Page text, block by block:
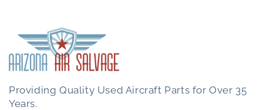
Providing Quality Used Aircraft Parts for Over 35
Years.